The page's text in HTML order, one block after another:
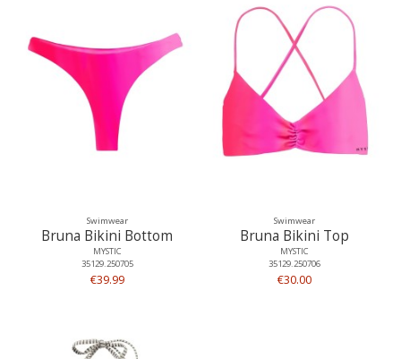
Swimwear
Bruna Bikini Bottom
MYSTIC
35129.250705
€39.99
Swimwear
Bruna Bikini Top
MYSTIC
35129.250706
€30.00